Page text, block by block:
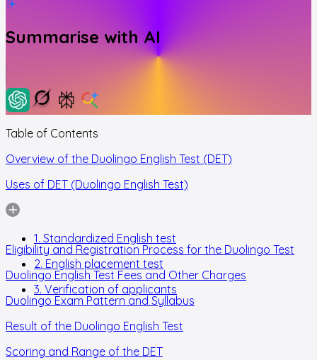
Summarise with AI
Table of Contents
Overview of the Duolingo English Test (DET)
Uses of DET (Duolingo English Test)
1. Standardized English test
2. English placement test
3. Verification of applicants
Eligibility and Registration Process for the Duolingo Test
Duolingo English Test Fees and Other Charges
Duolingo Exam Pattern and Syllabus
Result of the Duolingo English Test
Scoring and Range of the DET